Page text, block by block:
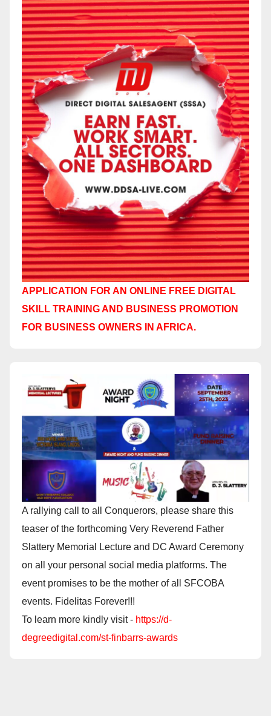
APPLICATION FOR AN ONLINE FREE DIGITAL
SKILL TRAINING AND BUSINESS PROMOTION
FOR BUSINESS OWNERS IN AFRICA.
A rallying call to all Conquerors, please share this
teaser of the forthcoming Very Reverend Father
Slattery Memorial Lecture and DC Award Ceremony
on all your personal social media platforms. The
event promises to be the mother of all SFCOBA
events. Fidelitas Forever!!!
To learn more kindly visit - https://d-
degreedigital.com/st-finbarrs-awards